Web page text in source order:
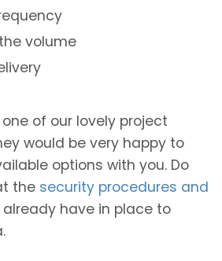
volume
of our lovely project
would be very happy to
options with you. Do
the security procedures and
already have in place to